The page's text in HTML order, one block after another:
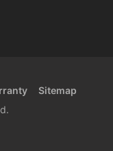
Sitemap